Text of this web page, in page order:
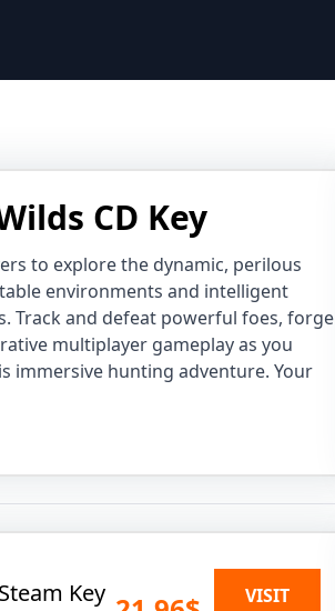
CD Key
to explore the dynamic, perilous
environments and intelligent
Track and defeat powerful foes, forge
multiplayer gameplay as you
immersive hunting adventure. Your
Key
VISIT